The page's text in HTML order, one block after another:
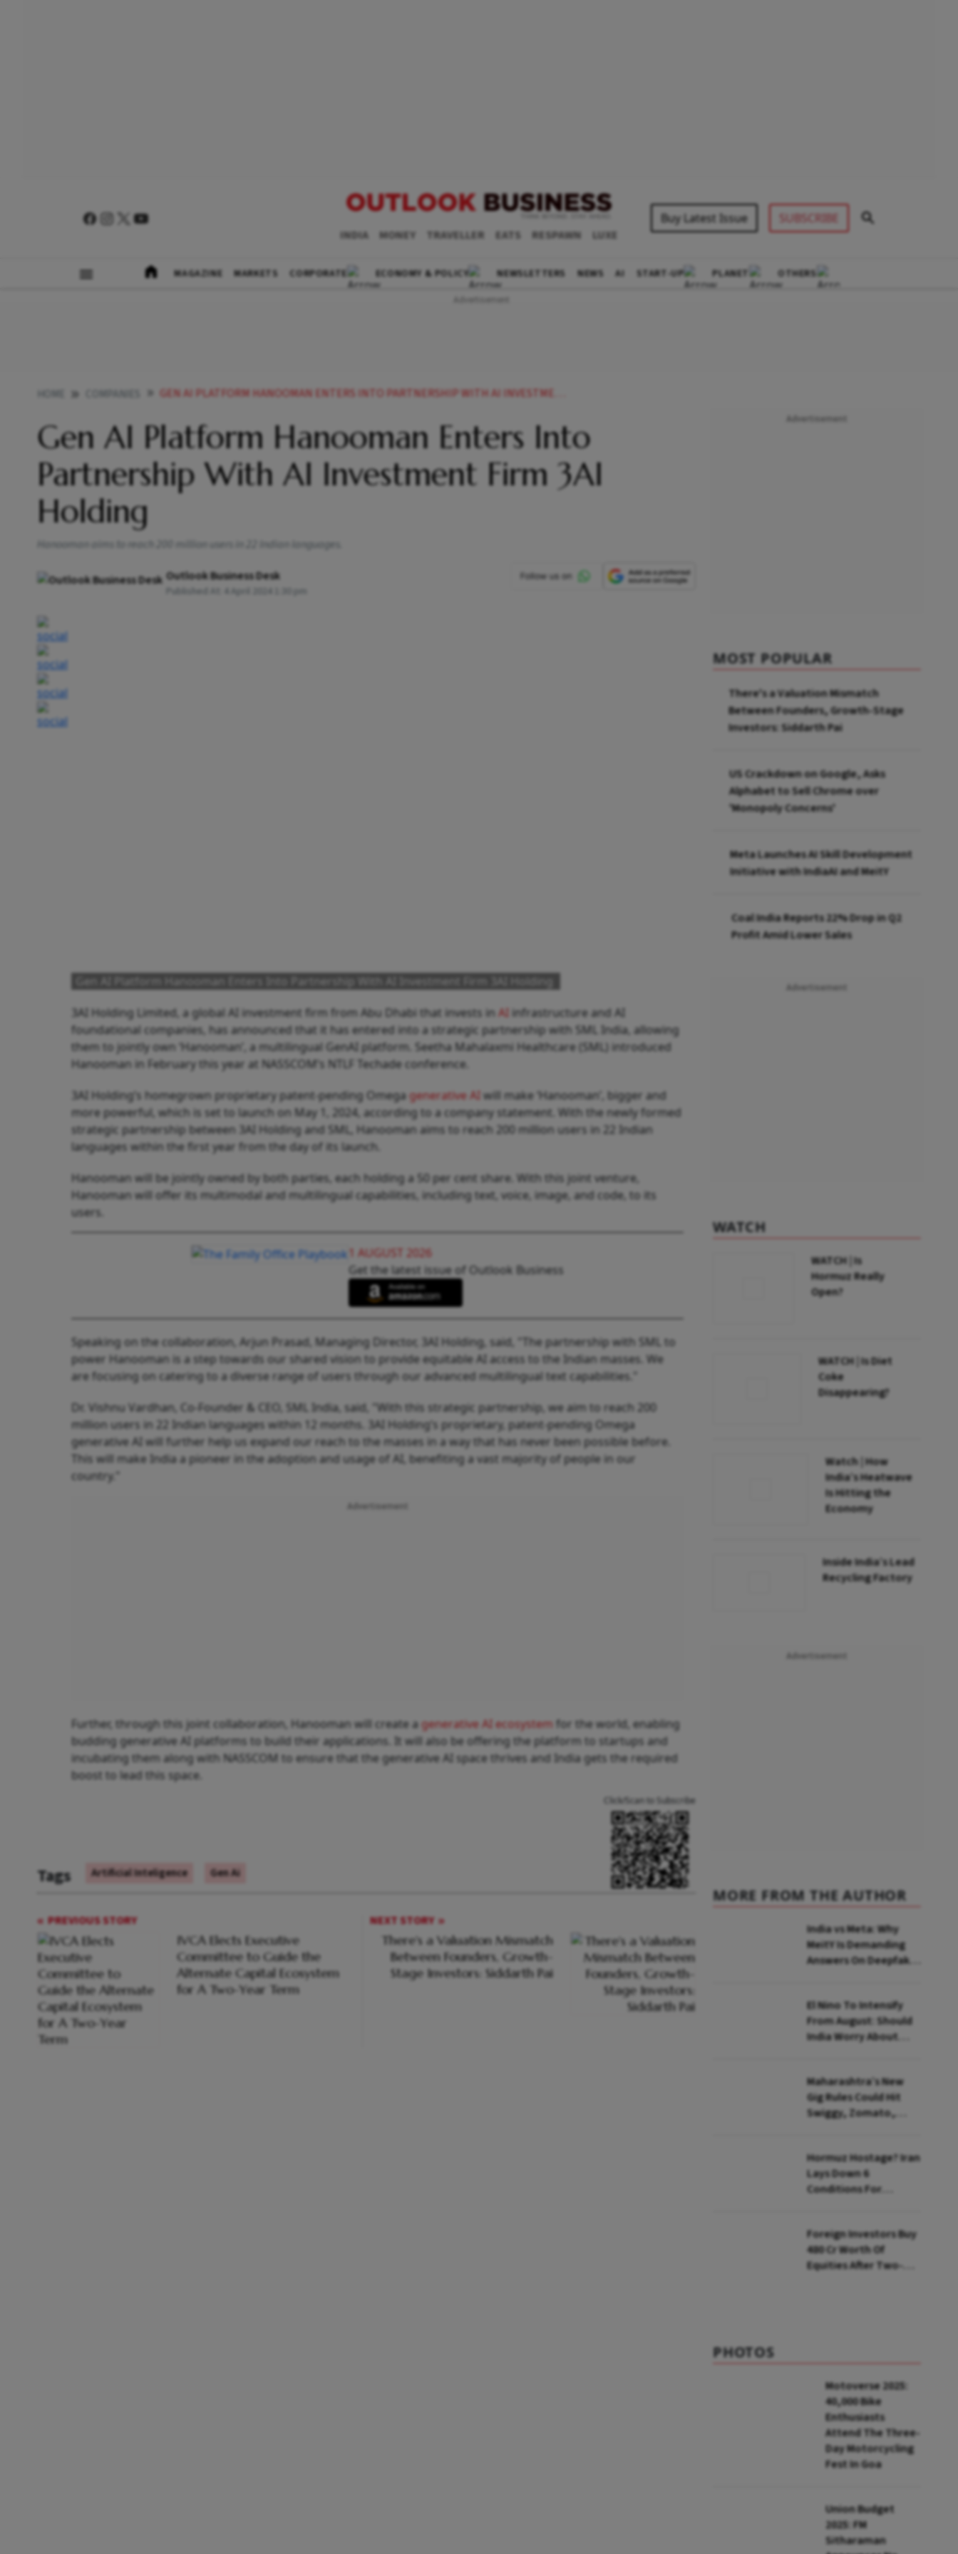
INDIA MONEY TRAVELLER EATS RESPAWN LUXE
Buy Latest Issue SUBSCRIBE
MAGAZINE MARKETS CORPORATE ECONOMY & POLICY NEWSLETTERS NEWS AI START-UP PLANET OTHERS
GEN AI PLATFORM HANOOMAN ENTERS INTO PARTNERSHIP WITH AI INVESTMENT FIRM 3AI HOLDING
Gen AI Platform Hanooman Enters Into
Partnership With AI Investment Firm 3AI
Holding
Hanooman aims to reach 200 million users in 22 Indian languages.
Outlook Business Desk
Published At: 4 April 2024 1:30 pm
Gen AI Platform Hanooman Enters Into Partnership With AI Investment Firm 3AI Holding
3AI Holding Limited, a global AI investment firm from Abu Dhabi that invests in AI infrastructure and AI
foundational companies, has announced that it has entered into a strategic partnership with SML India, allowing
them to jointly own ‘Hanooman’, a multilingual GenAI platform. Seetha Mahalaxmi Healthcare (SML) introduced
Hanooman in February this year at NASSCOM’s NTLF Techade conference.
3AI Holding’s homegrown proprietary patent-pending Omegagenerative AI will make ‘Hanooman’, bigger and
more powerful, which is set to launch on May 1, 2024, according to a company statement. With the newly formed
strategic partnership between 3AI Holding and SML, Hanooman aims to reach 200 million users in 22 Indian
languages within the first year from the day of its launch.
Hanooman will be jointly owned by both parties, each holding a 50 per cent share. With this joint venture,
Hanooman will offer its multimodal and multilingual capabilities, including text, voice, image, and code, to its
users.
1 AUGUST 2026
Get the latest issue of Outlook Business
Speaking on the collaboration, Arjun Prasad, Managing Director, 3AI Holding, said, "The partnership with SML to
power Hanooman is a step towards our shared vision to provide equitable AI access to the Indian masses. We
are focusing on catering to a diverse range of users through our advanced multilingual text capabilities."
Dr. Vishnu Vardhan, Co-Founder & CEO, SML India, said, "With this strategic partnership, we aim to reach 200
million users in 22 Indian languages within 12 months. 3AI Holding’s proprietary, patent-pending Omega
generative AI will further help us expand our reach to the masses in a way that has never been possible before.
This will make India a pioneer in the adoption and usage of AI, benefiting a vast majority of people in our
country."
Further, through this joint collaboration, Hanooman will create agenerative AI ecosystem for the world, enabling
budding generative AI platforms to build their applications. It will also be offering the platform to startups and
incubating them along with NASSCOM to ensure that the generative AI space thrives and India gets the required
boost to lead this space.
Tags Artificial Inteligence Gen Ai
Click/Scan to Subscribe
PREVIOUS STORY
IVCA Elects Executive
Committee to Guide the
Alternate Capital Ecosystem
for A Two-Year Term
NEXT STORY
There's a Valuation Mismatch
Between Founders, Growth-
Stage Investors: Siddarth Pai
MOST POPULAR
There's a Valuation Mismatch
Between Founders, Growth-Stage
Investors: Siddarth Pai
US Crackdown on Google, Asks
Alphabet to Sell Chrome over
'Monopoly Concerns'
Meta Launches AI Skill Development
Initiative with IndiaAI and MeitY
Coal India Reports 22% Drop in Q2
Profit Amid Lower Sales
WATCH
WATCH | Is
Hormuz Really
Open?
WATCH | Is Diet
Coke
Disappearing?
Watch | How
India’s Heatwave
Is Hitting the
Economy
Inside India’s Lead
Recycling Factory
MORE FROM THE AUTHOR
India vs Meta: Why
MeitY Is Demanding
Answers On Deepfakes
El Nino To Intensify
From August: Should
India Worry About
Maharashtra’s New
Gig Rules Could Hit
Swiggy, Zomato,
Hormuz Hostage? Iran
Lays Down 6
Conditions For
Foreign Investors Buy
₹480 Cr Worth Of
Equities After Two-
PHOTOS
Motoverse 2025:
40,000 Bike
Enthusiasts
Attend The Three-
Day Motorcycling
Fest In Goa
Union Budget
2025: FM
Sitharaman